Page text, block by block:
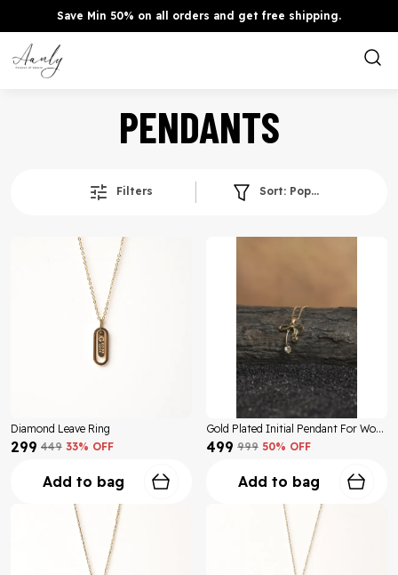
Save Min 50% on all orders and get free shipping.
PENDANTS
Filters Sort: Popularity
Diamond Leave Ring
₹299 ₹449 33% OFF
Add to bag
Gold Plated Initial Pendant For Women
₹499 ₹999 50% OFF
Add to bag